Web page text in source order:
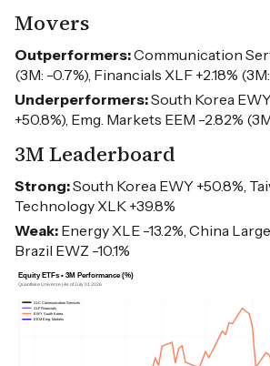
Movers
Outperformers:Communication
(3M: -0.7%), Financials XLF +2.18% (3M:
Underperformers:South Korea
+50.8%), Emg. Markets EEM -2.82%
3M Leaderboard
Strong:South Korea EWY +50.8%,
Technology XLK +39.8%
Weak: Energy XLE -13.2%, China
Brazil EWZ -10.1%